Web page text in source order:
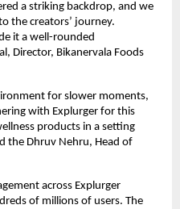
a striking backdrop, and we
the creators’ journey.
it a well-rounded
Director, Bikanervala Foods
for slower moments,
with Explurger for this
products in a setting
the Dhruv Nehru, Head of
across Explurger
of millions of users. The